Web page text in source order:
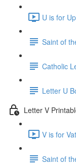
U is for
Saint of
Catholic
Letter U
Letter V
V is for
Saint of